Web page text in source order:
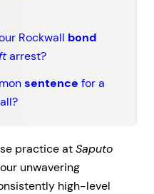
Rockwall bond
arrest?
sentence for a
practice atSaputo
unwavering
high-level